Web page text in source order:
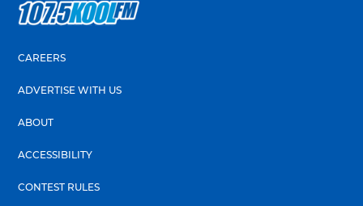
CAREERS
ADVERTISE WITH US
ABOUT
ACCESSIBILITY
CONTEST RULES